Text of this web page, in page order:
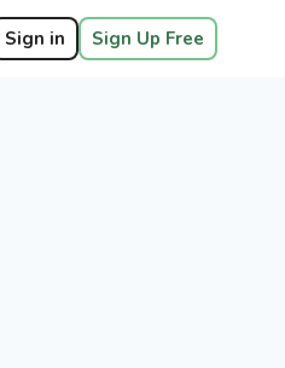
Sign in Sign Up Free